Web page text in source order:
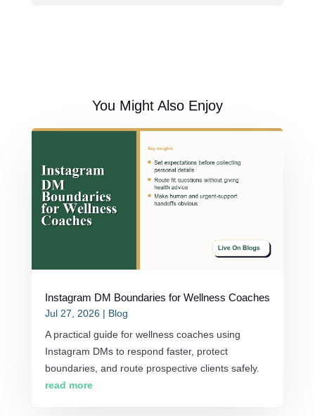
You Might Also Enjoy
Instagram DM Boundaries for Wellness Coaches
Jul 27, 2026 | Blog
A practical guide for wellness coaches using
Instagram DMs to respond faster, protect
boundaries, and route prospective clients safely.
read more